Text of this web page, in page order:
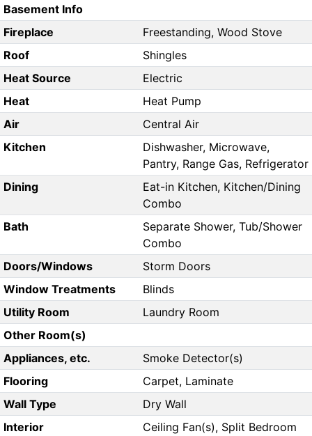
Basement Info
Fireplace
Freestanding, Wood Stove
Roof
Shingles
Heat Source
Electric
Heat
Heat Pump
Air
Central Air
Kitchen
Dishwasher, Microwave,
Pantry, Range Gas, Refrigerator
Dining
Eat-in Kitchen, Kitchen/Dining
Combo
Bath
Separate Shower, Tub/Shower
Combo
Doors/Windows
Storm Doors
Window Treatments
Blinds
Utility Room
Laundry Room
Other Room(s)
Appliances, etc.
Smoke Detector(s)
Flooring
Carpet, Laminate
Wall Type
Dry Wall
Interior
Ceiling Fan(s), Split Bedroom